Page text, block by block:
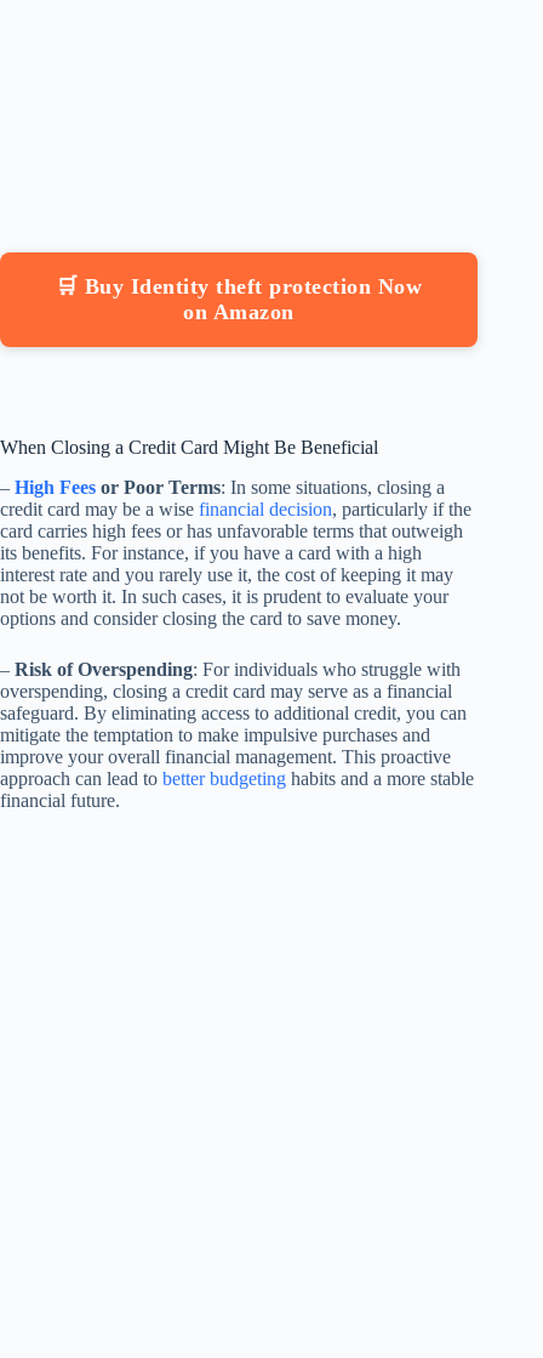
🛒 Buy Identity theft protection Now
on Amazon
When Closing a Credit Card Might Be Beneficial
– High Fees or Poor Terms: In some situations, closing a
credit card may be a wise financial decision, particularly if the
card carries high fees or has unfavorable terms that outweigh
its benefits. For instance, if you have a card with a high
interest rate and you rarely use it, the cost of keeping it may
not be worth it. In such cases, it is prudent to evaluate your
options and consider closing the card to save money.
– Risk of Overspending: For individuals who struggle with
overspending, closing a credit card may serve as a financial
safeguard. By eliminating access to additional credit, you can
mitigate the temptation to make impulsive purchases and
improve your overall financial management. This proactive
approach can lead to better budgeting habits and a more stable
financial future.